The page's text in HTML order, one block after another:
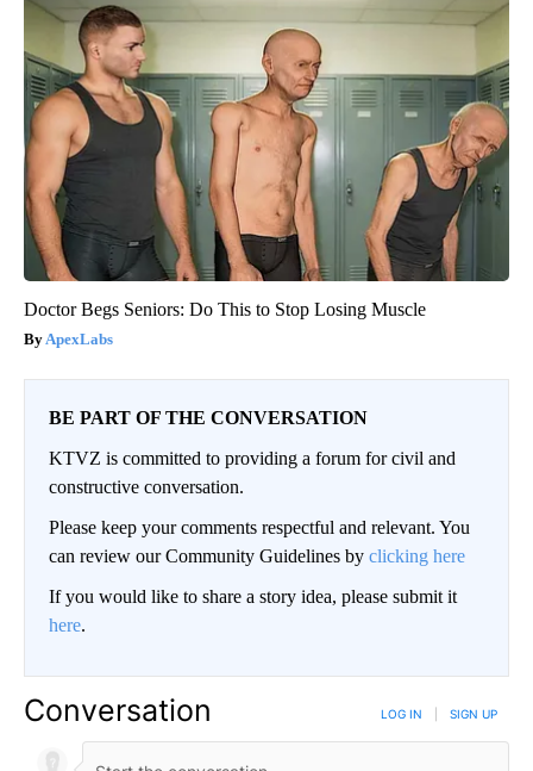
Doctor Begs Seniors: Do This to Stop Losing Muscle
ApexLabs
BE PART OF THE CONVERSATION
KTVZ is committed to providing a forum for civil and
constructive conversation.
Please keep your comments respectful and relevant. You
can review our Community Guidelines by clicking here
If you would like to share a story idea, please submit it
here.
Conversation LOG IN SIGN UP